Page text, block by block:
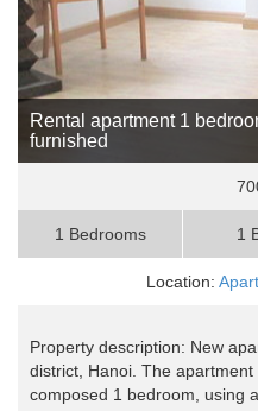
Rental apartment 1
furnished
1 Bedrooms 1
Location:
Property description: New
district, Hanoi. The
composed 1 bedroom, using